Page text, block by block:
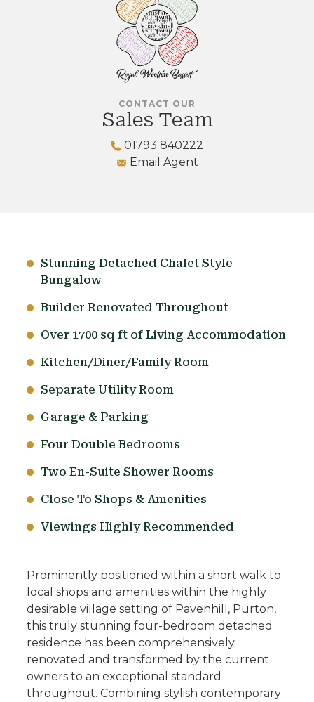
CONTACT OUR
Sales Team
01793 840222
Email Agent
Stunning Detached Chalet Style
Bungalow
Builder Renovated Throughout
Over 1700 sq ft of Living Accommodation
Kitchen/Diner/Family Room
Separate Utility Room
Garage & Parking
Four Double Bedrooms
Two En-Suite Shower Rooms
Close To Shops & Amenities
Viewings Highly Recommended
Prominently positioned within a short walk to
local shops and amenities within the highly
desirable village setting of Pavenhill, Purton,
this truly stunning four-bedroom detached
residence has been comprehensively
renovated and transformed by the current
owners to an exceptional standard
throughout. Combining stylish contemporary